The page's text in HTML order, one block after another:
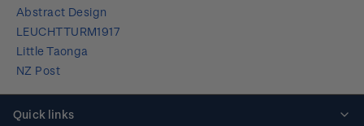
Abstract Design
LEUCHTTURM1917
Little Taonga
NZ Post
Quick links